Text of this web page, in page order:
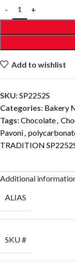
Add to wishlist
SKU:SP2252S
Categories: Bakery
Tags:Chocolate,
Pavoni,
TRADITION
Additional
ALIAS
SKU #